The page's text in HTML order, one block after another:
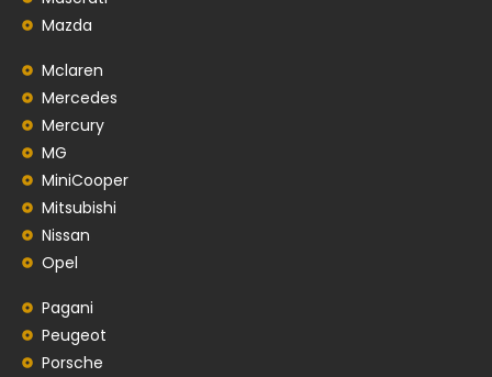
Mazda
Mclaren
Mercedes
Mercury
MG
MiniCooper
Mitsubishi
Nissan
Opel
Pagani
Peugeot
Porsche